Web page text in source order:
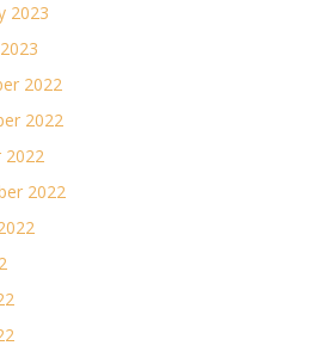
2023
2022
2022
2022
2022